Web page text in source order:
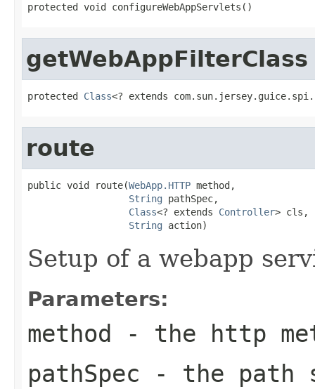
protected void configureWebAppServlets()
getWebAppFilterClass
protected Class<? extends
route
public void route(WebApp.HTTP method,
String pathSpec,
Class<? extends Controller> cls,
String action)
Setup of a webapp
Parameters:
method - the http
pathSpec - the path